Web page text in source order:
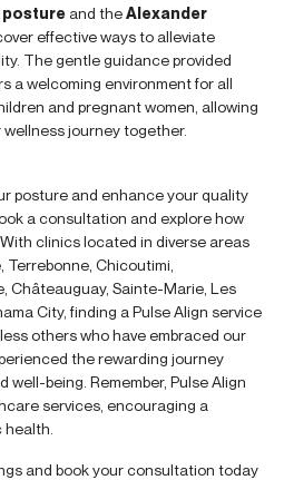
posture and theAlexander
effective ways to alleviate
The gentle guidance provided
a welcoming environment for all
and pregnant women, allowing
journey together.
posture and enhance your quality
a consultation and explore how
clinics located in diverse areas
Chicoutimi,
Châteauguay, Sainte-Marie, Les
City, finding a Pulse Align service
others who have embraced our
the rewarding journey
well-being. Remember, Pulse Align
services, encouraging a
and book your consultation today